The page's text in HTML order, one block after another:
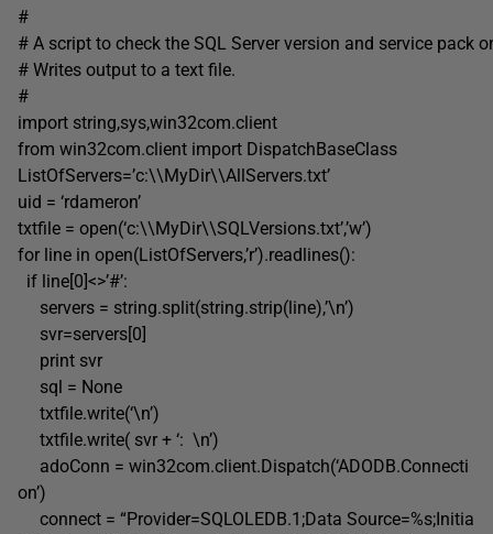
#
# A script to check the SQL Server version and service pack
# Writes output to a text file.
#
import string,sys,win32com.client
from win32com.client import DispatchBaseClass
ListOfServers=’c:\\MyDir\\AllServers.txt’
uid = ‘rdameron’
txtfile = open(‘c:\\MyDir\\SQLVersions.txt’,’w’)
for line in open(ListOfServers,’r’).readlines():
if line[0]<>’#’:
servers = string.split(string.strip(line),’\n’)
svr=servers[0]
print svr
sql = None
txtfile.write(‘\n’)
txtfile.write( svr + ‘: \n’)
adoConn = win32com.client.Dispatch(‘ADODB.Connecti
on’)
connect = “Provider=SQLOLEDB.1;Data Source=%s;Initia